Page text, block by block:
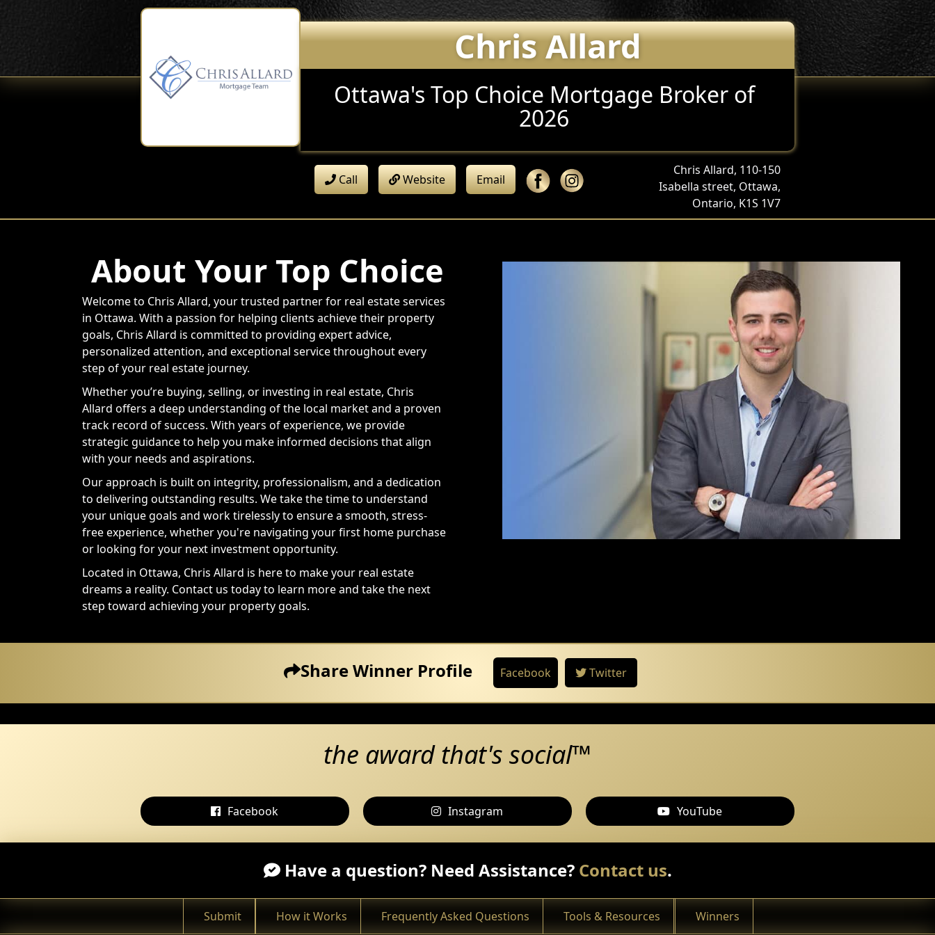
Chris Allard
Ottawa's Top Choice Mortgage Broker of
2026
Call Website Email
Chris Allard, 110-150
Isabella street, Ottawa,
Ontario, K1S 1V7
About Your Top Choice
Welcome to Chris Allard, your trusted partner for real estate services
in Ottawa. With a passion for helping clients achieve their property
goals, Chris Allard is committed to providing expert advice,
personalized attention, and exceptional service throughout every
step of your real estate journey.
Whether you’re buying, selling, or investing in real estate, Chris
Allard offers a deep understanding of the local market and a proven
track record of success. With years of experience, we provide
strategic guidance to help you make informed decisions that align
with your needs and aspirations.
Our approach is built on integrity, professionalism, and a dedication
to delivering outstanding results. We take the time to understand
your unique goals and work tirelessly to ensure a smooth, stress-
free experience, whether you're navigating your first home purchase
or looking for your next investment opportunity.
Located in Ottawa, Chris Allard is here to make your real estate
dreams a reality. Contact us today to learn more and take the next
step toward achieving your property goals.
Share Winner Profile Facebook Twitter
the award that's social™
Facebook Instagram YouTube
Have a question? Need Assistance? Contact us.
Submit How it Works Frequently Asked Questions Tools & Resources Winners